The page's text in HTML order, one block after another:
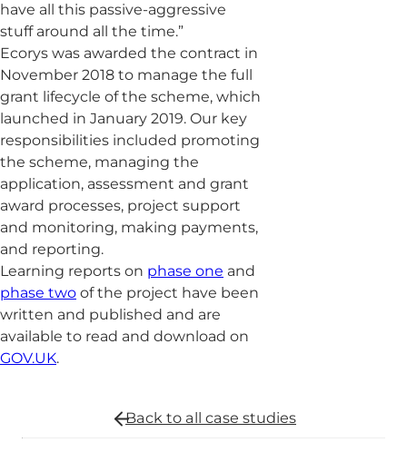
have all this passive-aggressive
stuff around all the time.”
Ecorys was awarded the contract in
November 2018 to manage the full
grant lifecycle of the scheme, which
launched in January 2019. Our key
responsibilities included promoting
the scheme, managing the
application, assessment and grant
award processes, project support
and monitoring, making payments,
and reporting.
Learning reports on phase one and
phase two of the project have been
written and published and are
available to read and download on
GOV.UK.
Back to all case studies